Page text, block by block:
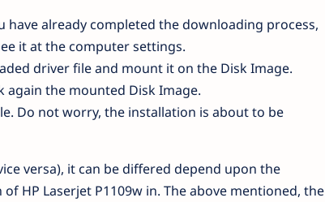
have already completed the downloading process,
it at the computer settings.
driver file and mount it on the Disk Image.
again the mounted Disk Image.
Do not worry, the installation is about to be
versa), it can be differed depend upon the
HP Laserjet P1109w in. The above mentioned, the